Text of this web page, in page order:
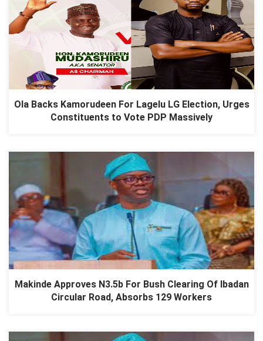
Ola Backs Kamorudeen For Lagelu LG Election, Urges
Constituents to Vote PDP Massively
Makinde Approves N3.5b For Bush Clearing Of Ibadan
Circular Road, Absorbs 129 Workers